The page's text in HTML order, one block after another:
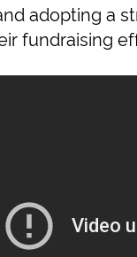
adopting a
fundraising